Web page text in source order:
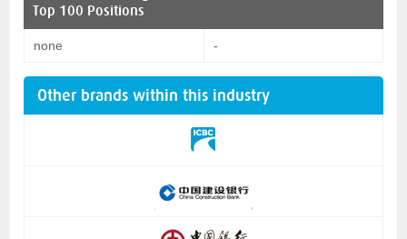
Top 100 Positions
none -
Other brands within this industry